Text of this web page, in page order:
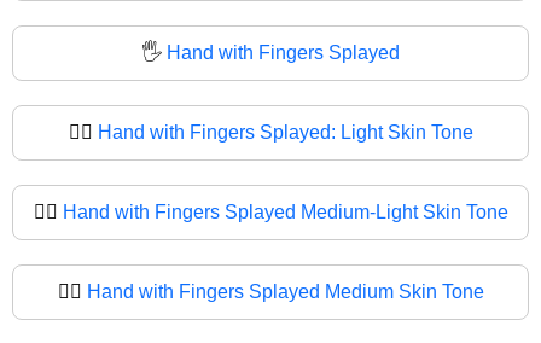
🖐 Hand with Fingers Splayed
🖐🏻 Hand with Fingers Splayed: Light Skin Tone
🖐🏼 Hand with Fingers Splayed Medium-Light Skin Tone
🖐🏽 Hand with Fingers Splayed Medium Skin Tone